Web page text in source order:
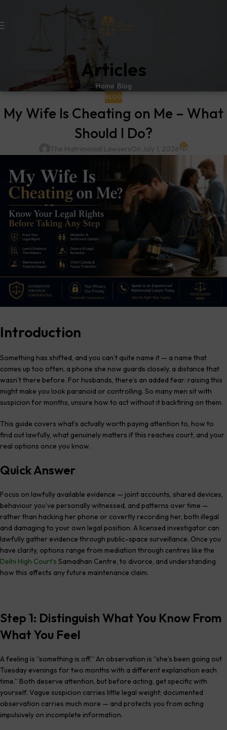
Articles
Home Blog
BLOG
My Wife Is Cheating on Me – What
Should I Do?
The Matrimonial LawyersOn July 1, 2026 0
Introduction
Something has shifted, and you can’t quite name it — a name that
comes up too often, a phone she now guards closely, a distance that
wasn’t there before. For husbands, there’s an added fear: raising this
might make you look paranoid or controlling. So many men sit with
suspicion for months, unsure how to act without it backfiring on them.
This guide covers what’s actually worth paying attention to, how to
find out lawfully, what genuinely matters if this reaches court, and your
real options once you know.
Quick Answer
Focus on lawfully available evidence — joint accounts, shared devices,
behaviour you’ve personally witnessed, and patterns over time —
rather than hacking her phone or covertly recording her, both illegal
and damaging to your own legal position. A licensed investigator can
lawfully gather evidence through public-space surveillance. Once you
have clarity, options range from mediation through centres like the
Delhi High Court’s Samadhan Centre, to divorce, and understanding
how this affects any future maintenance claim.
Step 1: Distinguish What You Know From
What You Feel
A feeling is “something is off.” An observation is “she’s been going out
Tuesday evenings for two months with a different explanation each
time.” Both deserve attention, but before acting, get specific with
yourself. Vague suspicion carries little legal weight; documented
observation carries much more — and protects you from acting
impulsively on incomplete information.